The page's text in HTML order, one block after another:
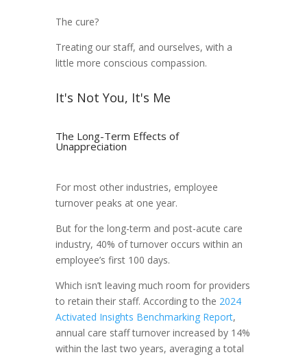
The cure?
Treating our staff, and ourselves, with a
little more conscious compassion.
It's Not You, It's Me
The Long-Term Effects of
Unappreciation
For most other industries, employee
turnover peaks at one year.
But for the long-term and post-acute care
industry, 40% of turnover occurs within an
employee’s first 100 days.
Which isn’t leaving much room for providers
to retain their staff. According to the 2024
Activated Insights Benchmarking Report,
annual care staff turnover increased by 14%
within the last two years, averaging a total